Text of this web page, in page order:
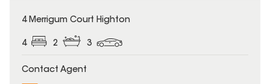
SOLD
4 Merrigum Court Highton
4 2 3
Contact Agent